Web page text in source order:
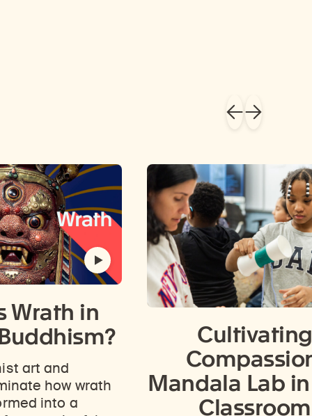
Wrath in
art and
how wrath
into a
Cultivating
Mandala Lab
Classroom